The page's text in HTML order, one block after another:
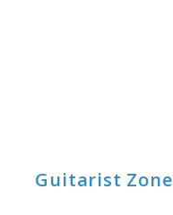
Guitarist Zone